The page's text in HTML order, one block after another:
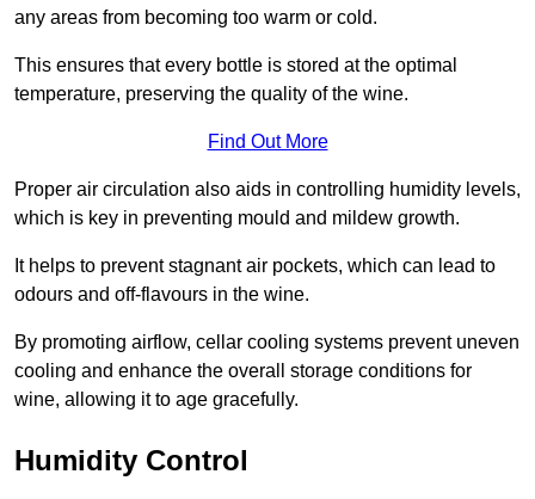
any areas from becoming too warm or cold.
This ensures that every bottle is stored at the optimal
temperature, preserving the quality of the wine.
Find Out More
Proper air circulation also aids in controlling humidity levels,
which is key in preventing mould and mildew growth.
It helps to prevent stagnant air pockets, which can lead to
odours and off-flavours in the wine.
By promoting airflow, cellar cooling systems prevent uneven
cooling and enhance the overall storage conditions for
wine, allowing it to age gracefully.
Humidity Control